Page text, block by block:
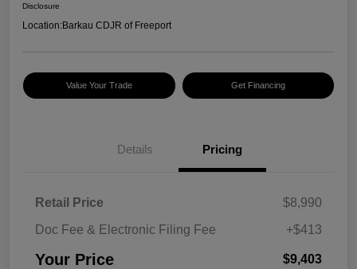
Disclosure
Location:Barkau CDJR of Freeport
Value Your Trade Get Financing
Details Pricing
Retail Price
$8,990
Doc Fee & Electronic Filing Fee
+$413
Your Price $9,403